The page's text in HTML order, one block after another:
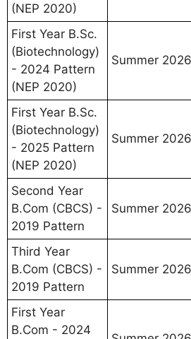
(NEP 2020)
First Year B.Sc.
(Biotechnology)
- 2024 Pattern
(NEP 2020)
Summer 2026
First Year B.Sc.
(Biotechnology)
- 2025 Pattern
(NEP 2020)
Summer 2026
Second Year
B.Com (CBCS) -
2019 Pattern
Summer 2026
Third Year
B.Com (CBCS) -
2019 Pattern
Summer 2026
First Year
B.Com - 2024